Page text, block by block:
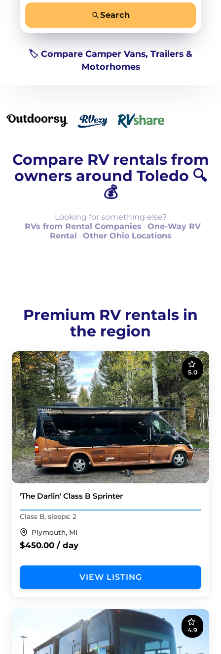
Search
🏷️ Compare Camper Vans, Trailers &
Motorhomes
Compare RV rentals from
owners around Toledo 🔍
💰
Looking for something else?
· RVs from Rental Companies · One-Way RV
Rental · Other Ohio Locations
Premium RV rentals in
the region
5.0
'The Darlin' Class B Sprinter
Class B, sleeps: 2
Plymouth, MI
$450.00 / day
VIEW LISTING
4.9